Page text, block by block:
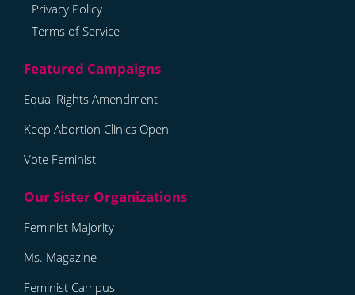
Privacy Policy
Terms of Service
Equal Rights Amendment
Keep Abortion Clinics Open
Vote Feminist
Feminist Majority
Ms. Magazine
Feminist Campus